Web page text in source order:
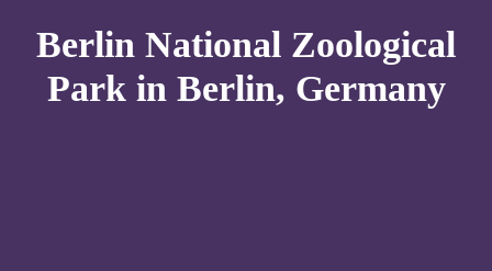
Berlin National Zoological
Park in Berlin, Germany